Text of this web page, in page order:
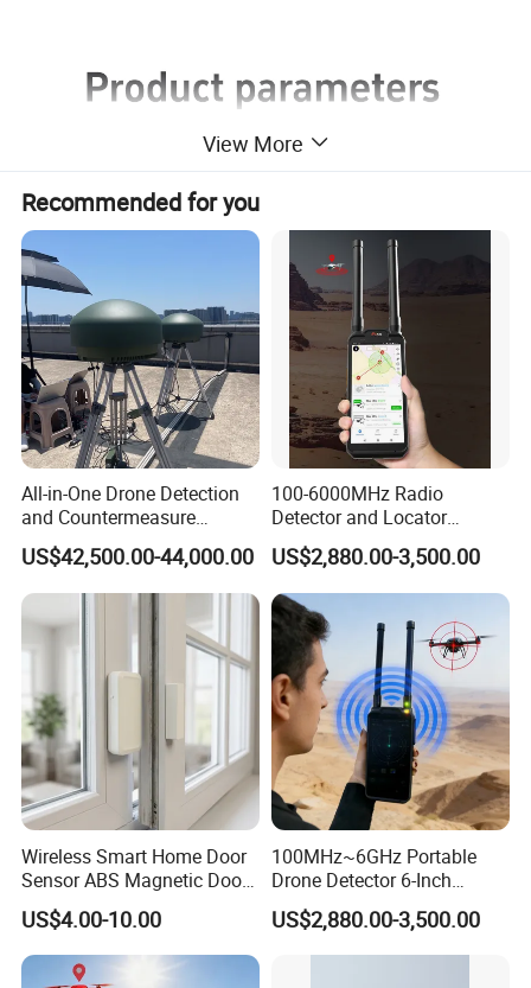
View More
Recommended for you
All-in-One Drone Detection
and Countermeasure
Platform for Security
US$42,500.00-44,000.00
100-6000MHz Radio
Detector and Locator
Handheld Drone Detection
Uav Radio Direction Finder
Spectrum Analysis Dji
Protocol Decoding Remote
ID Function Fpv Detect
US$2,880.00-3,500.00
Wireless Smart Home Door
Sensor ABS Magnetic Door
Contact for Home Security
US$4.00-10.00
100MHz~6GHz Portable
Drone Detector 6-Inch
Screen Show Drone ID
Location Pilot Position
US$2,880.00-3,500.00